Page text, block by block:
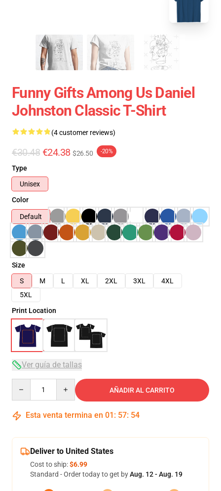
Funny Gifts Among Us Daniel
Johnston Classic T-Shirt
(4 customer reviews)
€30.48 €24.38 $26.50 -20%
Type
Unisex
Color
Default
Size
S
M L XL 2XL 3XL
4XL
5XL
Print Location
Ver guía de tallas
AÑADIR AL CARRITO
Esta venta termina en 01 : 57: 54
Deliver to United States
Cost to ship:$6.99
Standard - Order today to get byAug. 12 - Aug. 19